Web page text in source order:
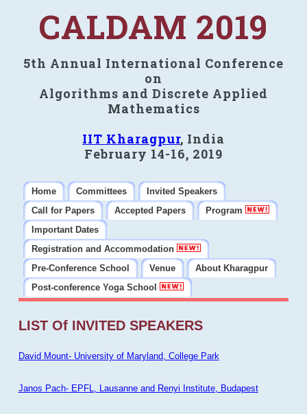
CALDAM 2019
5th Annual International Conference
on
Algorithms and Discrete Applied
Mathematics
IIT Kharagpur, India
February 14-16, 2019
Home Committees
Invited Speakers
Call for Papers
Accepted Papers
Program
Important Dates
Registration and Accommodation
Pre-Conference School
Venue
About Kharagpur
Post-conference Yoga School
LIST Of INVITED SPEAKERS
David Mount- University of Maryland, College Park
Janos Pach- EPFL, Lausanne and Renyi Institute, Budapest